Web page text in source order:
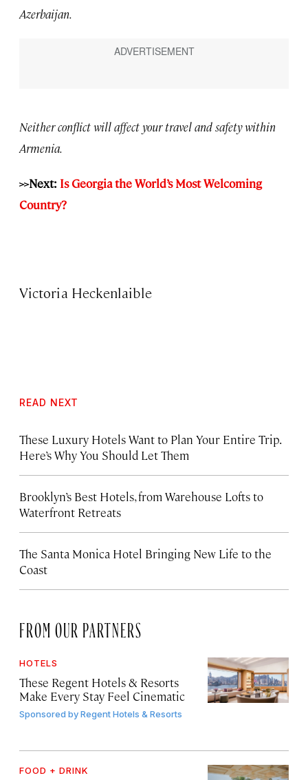
Azerbaijan.
Neither conflict will affect your travel and safety within
Armenia.
>>Next: Is Georgia the World’s Most Welcoming
Country?
Victoria Heckenlaible
READ NEXT
These Luxury Hotels Want to Plan Your Entire Trip.
Here’s Why You Should Let Them
Brooklyn’s Best Hotels, from Warehouse Lofts to
Waterfront Retreats
The Santa Monica Hotel Bringing New Life to the
Coast
FROM OUR PARTNERS
HOTELS
These Regent Hotels & Resorts
Make Every Stay Feel Cinematic
Sponsored byRegent Hotels & Resorts
FOOD + DRINK